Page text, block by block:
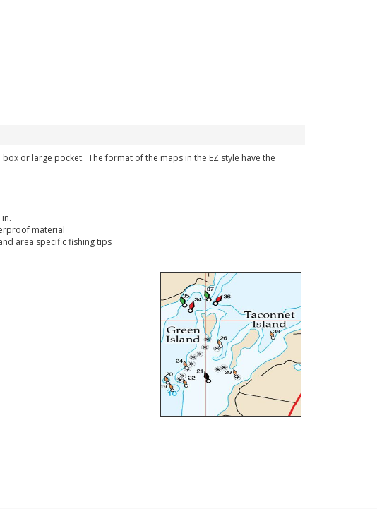
or large pocket. The format of the maps in the EZ style have the
material
area specific fishing tips